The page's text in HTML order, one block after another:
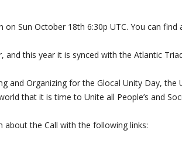
Sun October 18th 6:30p UTC. You can find
and this year it is synced with the Atlantic
and Organizing for the Glocal Unity Day, the
that it is time to Unite all People’s and
about the Call with the following links: